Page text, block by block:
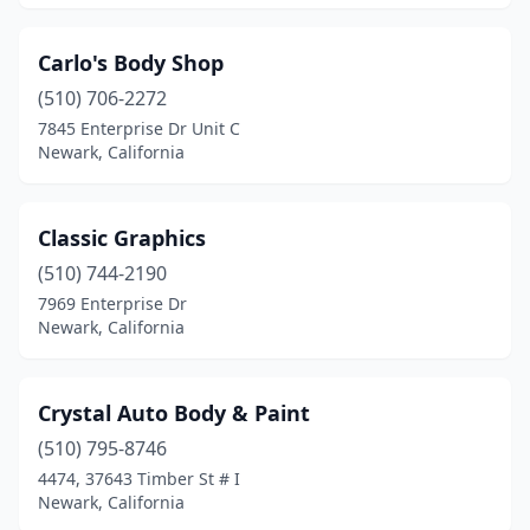
Carlo's Body Shop
(510) 706-2272
7845 Enterprise Dr Unit C
Newark, California
Classic Graphics
(510) 744-2190
7969 Enterprise Dr
Newark, California
Crystal Auto Body & Paint
(510) 795-8746
4474, 37643 Timber St # I
Newark, California